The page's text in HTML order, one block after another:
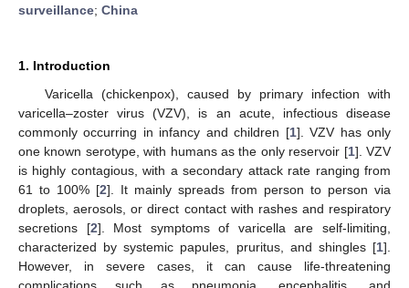
surveillance; China
1. Introduction
Varicella (chickenpox), caused by primary infection with
varicella–zoster virus (VZV), is an acute, infectious disease
commonly occurring in infancy and children [1]. VZV has only
one known serotype, with humans as the only reservoir [1]. VZV
is highly contagious, with a secondary attack rate ranging from
61 to 100% [2]. It mainly spreads from person to person via
droplets, aerosols, or direct contact with rashes and respiratory
secretions [2]. Most symptoms of varicella are self-limiting,
characterized by systemic papules, pruritus, and shingles [1].
However, in severe cases, it can cause life-threatening